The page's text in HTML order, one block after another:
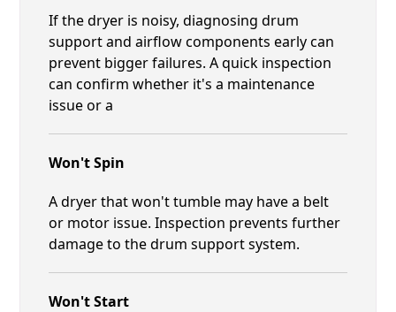
If the dryer is noisy, diagnosing drum
support and airflow components early can
prevent bigger failures. A quick inspection
can confirm whether it's a maintenance
issue or a
Won't Spin
A dryer that won't tumble may have a belt
or motor issue. Inspection prevents further
damage to the drum support system.
Won't Start